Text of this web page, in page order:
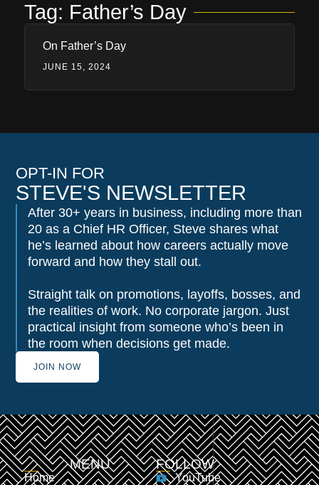
Tag: Father’s Day
On Father’s Day
JUNE 15, 2024
OPT-IN FOR
STEVE'S NEWSLETTER
After 30+ years in business, including more than
20 as a Chief HR Officer, Steve shares what
he’s learned about how careers actually move
forward and how they stall out.
Straight talk on promotions, layoffs, bosses, and
the realities of work. No corporate jargon. Just
practical insight from someone who’s been in
the room when decisions get made.
JOIN NOW
MENU
Home
FOLLOW
YouTube